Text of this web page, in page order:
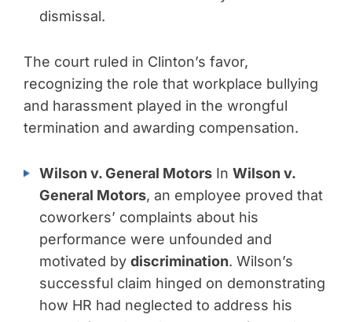
dismissal.
The court ruled in Clinton’s favor,
recognizing the role that workplace bullying
and harassment played in the wrongful
termination and awarding compensation.
Wilson v. General Motors In Wilson v.
General Motors, an employee proved that
coworkers’ complaints about his
performance were unfounded and
motivated by discrimination. Wilson’s
successful claim hinged on demonstrating
how HR had neglected to address his